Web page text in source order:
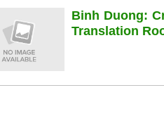
Binh Duong:
Translation